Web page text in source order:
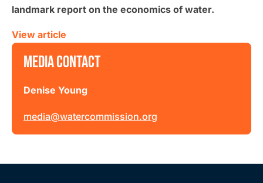
landmark report on the economics of water.
View article
MEDIA CONTACT
Denise Young
media@watercommission.org